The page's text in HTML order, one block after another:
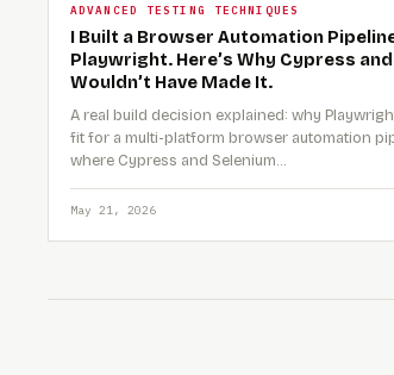
ADVANCED TESTING TECHNIQUES
I Built a Browser Automation
Playwright. Here’s Why Cypress
Wouldn’t Have Made It.
A real build decision explained: why
fit for a multi-platform browser automation
where Cypress and Selenium…
May 21, 2026